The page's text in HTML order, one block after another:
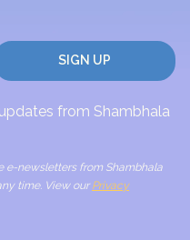
from Shambhala
e-newsletters from Shambhala
time. View our Privacy